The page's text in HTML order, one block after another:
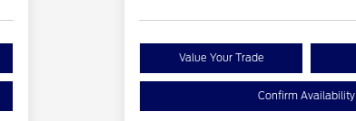
Value Your Trade
Confirm Availability